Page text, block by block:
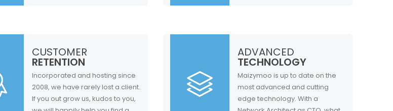
CUSTOMER
RETENTION
Incorporated and hosting since
2008, we have rarely lost a client.
If you out grow us, kudos to you,
ADVANCED
TECHNOLOGY
Maizymoo is up to date on the
most advanced and cutting
edge technology. With a